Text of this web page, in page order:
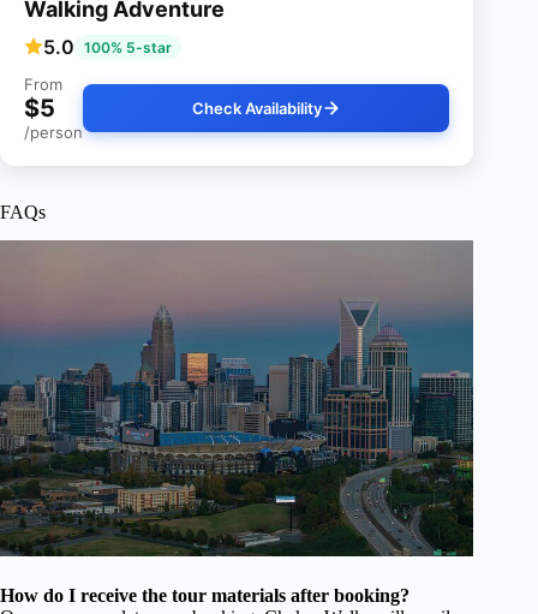
Walking Adventure
5.0 100% 5-star
From
$5
/person
Check Availability
FAQs
How do I receive the tour materials after booking?